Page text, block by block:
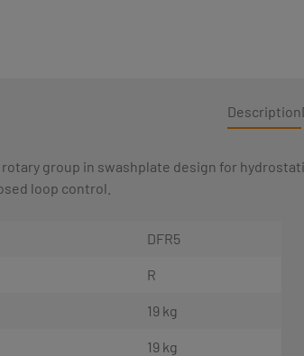
Description
rotary group in swashplate design for
loop control.
DFR5
R
19 kg
19 kg